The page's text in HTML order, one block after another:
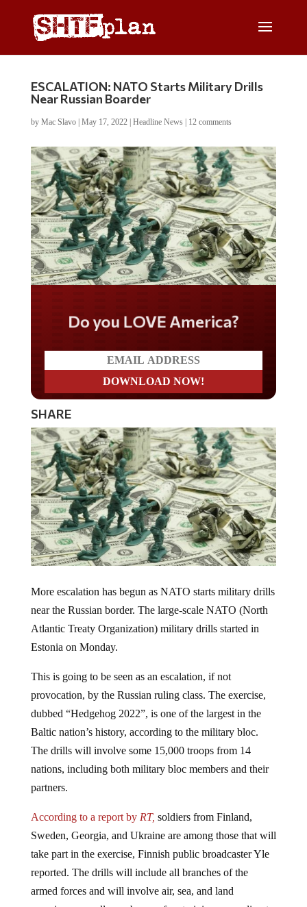
ESCALATION: NATO Starts Military Drills
Near Russian Boarder
by Mac Slavo| May 17, 2022| Headline News| 12 comments
Do you LOVE America?
SHARE
More escalation has begun as NATO starts military drills
near the Russian border. The large-scale NATO (North
Atlantic Treaty Organization) military drills started in
Estonia on Monday.
This is going to be seen as an escalation, if not
provocation, by the Russian ruling class. The exercise,
dubbed “Hedgehog 2022”, is one of the largest in the
Baltic nation’s history, according to the military bloc.
The drills will involve some 15,000 troops from 14
nations, including both military bloc members and their
partners.
According to a report by RT, soldiers from Finland,
Sweden, Georgia, and Ukraine are among those that will
take part in the exercise, Finnish public broadcaster Yle
reported. The drills will include all branches of the
armed forces and will involve air, sea, and land